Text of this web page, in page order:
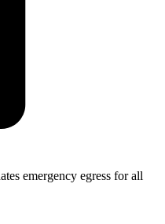
emergency egress for all